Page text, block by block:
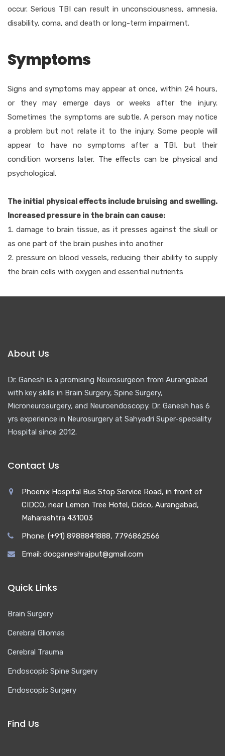
occur. Serious TBI can result in unconsciousness, amnesia,
disability, coma, and death or long-term impairment.
Symptoms
Signs and symptoms may appear at once, within 24 hours,
or they may emerge days or weeks after the injury.
Sometimes the symptoms are subtle. A person may notice
a problem but not relate it to the injury. Some people will
appear to have no symptoms after a TBI, but their
condition worsens later. The effects can be physical and
psychological.
The initial physical effects include bruising and swelling.
Increased pressure in the brain can cause:
damage to brain tissue, as it presses against the skull or
as one part of the brain pushes into another
pressure on blood vessels, reducing their ability to supply
the brain cells with oxygen and essential nutrients
About Us
Dr. Ganesh is a promising Neurosurgeon from Aurangabad
with key skills in Brain Surgery, Spine Surgery,
Microneurosurgery, and Neuroendoscopy. Dr. Ganesh has 6
yrs experience in Neurosurgery at Sahyadri Super-speciality
Hospital since 2012.
Contact Us
Phoenix Hospital Bus Stop Service Road, in front of
CIDCO, near Lemon Tree Hotel, Cidco, Aurangabad,
Maharashtra 431003
Phone: (+91) 8988841888, 7796862566
Email: docganeshrajput@gmail.com
Quick Links
Brain Surgery
Cerebral Gliomas
Cerebral Trauma
Endoscopic Spine Surgery
Endoscopic Surgery
Find Us